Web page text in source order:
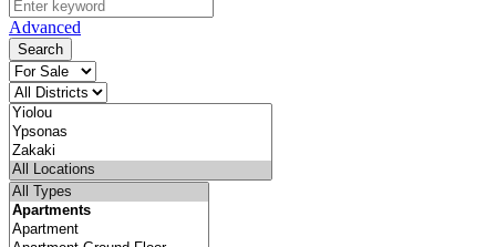
Advanced
Search